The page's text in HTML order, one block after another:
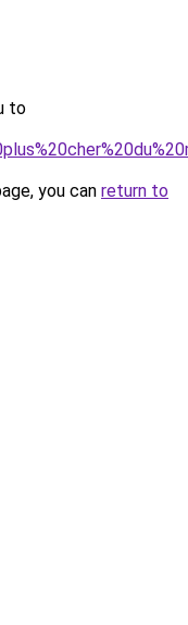
to
you can return to